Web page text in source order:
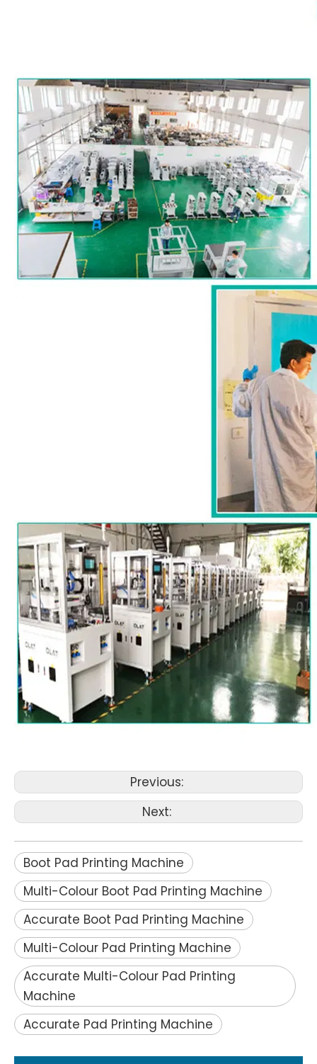
Previous:
Next:
Boot Pad Printing Machine
Multi-Colour Boot Pad Printing Machine
Accurate Boot Pad Printing Machine
Multi-Colour Pad Printing Machine
Accurate Multi-Colour Pad Printing
Machine
Accurate Pad Printing Machine